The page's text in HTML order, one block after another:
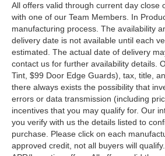
All offers valid through current day close
with one of our Team Members. In
manufacturing process. The availability
delivery date is not available until each
estimated. The actual date of delivery
contact us for further availability details.
Tint, $99 Door Edge Guards), tax, title,
there always exists the possibility that
errors or data transmission (including
incentives that you may qualify for. Our
you verify with us the details listed to
purchase. Please click on each
approved credit, not all buyers will